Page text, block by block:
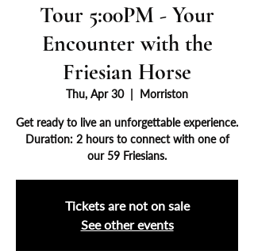
Tour 5:00PM - Your
Encounter with the
Friesian Horse
Thu, Apr 30
  |
Morriston
Get ready to live an unforgettable experience.
Duration: 2 hours to connect with one of
our 59 Friesians.
Tickets are not on sale
See other events